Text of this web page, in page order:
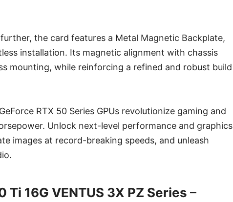
the card features a Metal Magnetic Backplate,
installation. Its magnetic alignment with chassis
mounting, while reinforcing a refined and robust build
RTX 50 Series GPUs revolutionize gaming and
Unlock next-level performance and graphics
images at record-breaking speeds, and unleash
Ti 16G VENTUS 3X PZ Series –